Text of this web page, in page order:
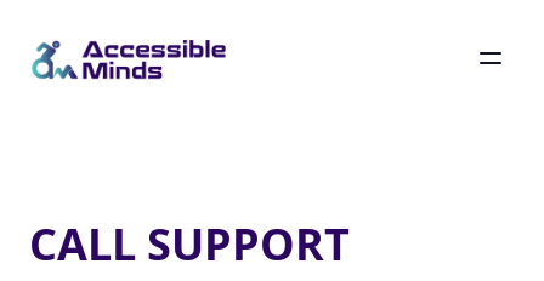
content
CALL SUPPORT